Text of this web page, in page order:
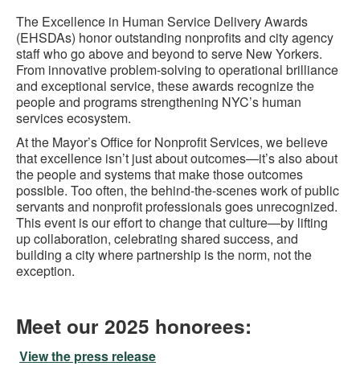
The Excellence in Human Service Delivery Awards
(EHSDAs) honor outstanding nonprofits and city agency
staff who go above and beyond to serve New Yorkers.
From innovative problem-solving to operational brilliance
and exceptional service, these awards recognize the
people and programs strengthening NYC’s human
services ecosystem.
At the Mayor’s Office for Nonprofit Services, we believe
that excellence isn’t just about outcomes—it’s also about
the people and systems that make those outcomes
possible. Too often, the behind-the-scenes work of public
servants and nonprofit professionals goes unrecognized.
This event is our effort to change that culture—by lifting
up collaboration, celebrating shared success, and
building a city where partnership is the norm, not the
exception.
Meet our 2025 honorees:
View the press release